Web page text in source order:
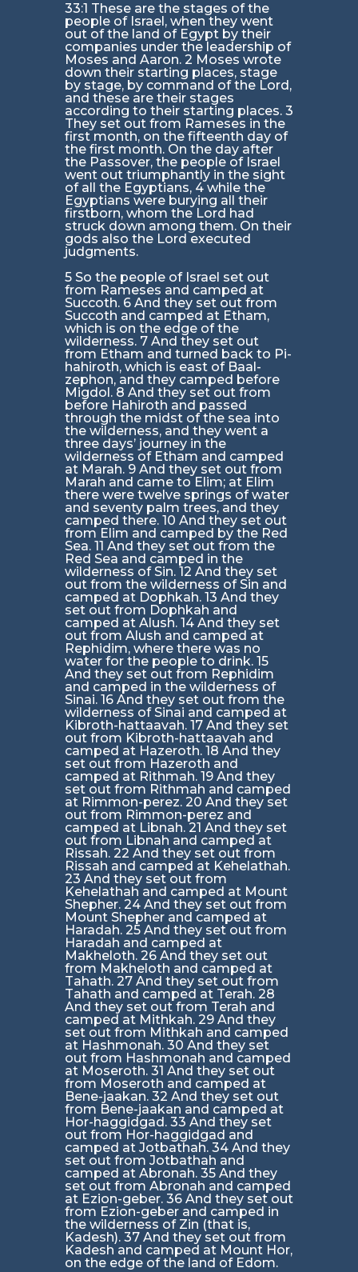
33:1 These are the stages of the
people of Israel, when they went
out of the land of Egypt by their
companies under the leadership of
Moses and Aaron. 2 Moses wrote
down their starting places, stage
by stage, by command of the Lord,
and these are their stages
according to their starting places. 3
They set out from Rameses in the
first month, on the fifteenth day of
the first month. On the day after
the Passover, the people of Israel
went out triumphantly in the sight
of all the Egyptians, 4 while the
Egyptians were burying all their
firstborn, whom the Lord had
struck down among them. On their
gods also the Lord executed
judgments.
5 So the people of Israel set out
from Rameses and camped at
Succoth. 6 And they set out from
Succoth and camped at Etham,
which is on the edge of the
wilderness. 7 And they set out
from Etham and turned back to Pi-
hahiroth, which is east of Baal-
zephon, and they camped before
Migdol. 8 And they set out from
before Hahiroth and passed
through the midst of the sea into
the wilderness, and they went a
three days’ journey in the
wilderness of Etham and camped
at Marah. 9 And they set out from
Marah and came to Elim; at Elim
there were twelve springs of water
and seventy palm trees, and they
camped there. 10 And they set out
from Elim and camped by the Red
Sea. 11 And they set out from the
Red Sea and camped in the
wilderness of Sin. 12 And they set
out from the wilderness of Sin and
camped at Dophkah. 13 And they
set out from Dophkah and
camped at Alush. 14 And they set
out from Alush and camped at
Rephidim, where there was no
water for the people to drink. 15
And they set out from Rephidim
and camped in the wilderness of
Sinai. 16 And they set out from the
wilderness of Sinai and camped at
Kibroth-hattaavah. 17 And they set
out from Kibroth-hattaavah and
camped at Hazeroth. 18 And they
set out from Hazeroth and
camped at Rithmah. 19 And they
set out from Rithmah and camped
at Rimmon-perez. 20 And they set
out from Rimmon-perez and
camped at Libnah. 21 And they set
out from Libnah and camped at
Rissah. 22 And they set out from
Rissah and camped at Kehelathah.
23 And they set out from
Kehelathah and camped at Mount
Shepher. 24 And they set out from
Mount Shepher and camped at
Haradah. 25 And they set out from
Haradah and camped at
Makheloth. 26 And they set out
from Makheloth and camped at
Tahath. 27 And they set out from
Tahath and camped at Terah. 28
And they set out from Terah and
camped at Mithkah. 29 And they
set out from Mithkah and camped
at Hashmonah. 30 And they set
out from Hashmonah and camped
at Moseroth. 31 And they set out
from Moseroth and camped at
Bene-jaakan. 32 And they set out
from Bene-jaakan and camped at
Hor-haggidgad. 33 And they set
out from Hor-haggidgad and
camped at Jotbathah. 34 And they
set out from Jotbathah and
camped at Abronah. 35 And they
set out from Abronah and camped
at Ezion-geber. 36 And they set out
from Ezion-geber and camped in
the wilderness of Zin (that is,
Kadesh). 37 And they set out from
Kadesh and camped at Mount Hor,
on the edge of the land of Edom.